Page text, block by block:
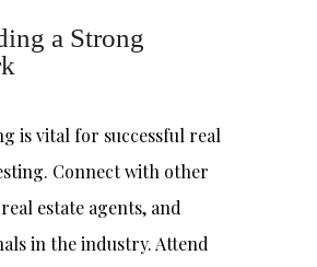
a Strong
is vital for successful real
Connect with other
estate agents, and
in the industry. Attend